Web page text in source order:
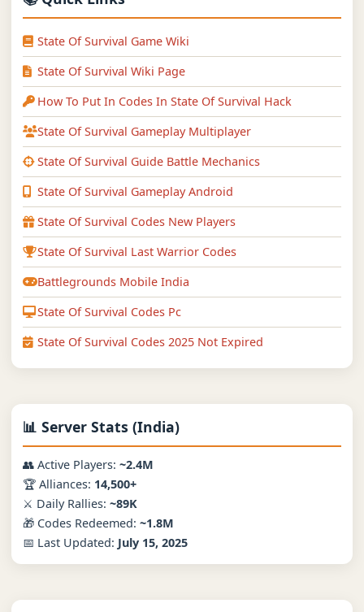
State Of Survival Game Wiki
State Of Survival Wiki Page
How To Put In Codes In State Of Survival Hack
State Of Survival Gameplay Multiplayer
State Of Survival Guide Battle Mechanics
State Of Survival Gameplay Android
State Of Survival Codes New Players
State Of Survival Last Warrior Codes
Battlegrounds Mobile India
State Of Survival Codes Pc
State Of Survival Codes 2025 Not Expired
📊 Server Stats (India)
👥 Active Players: ~2.4M
🏆 Alliances: 14,500+
⚔️ Daily Rallies: ~89K
🎁 Codes Redeemed: ~1.8M
📅 Last Updated: July 15, 2025